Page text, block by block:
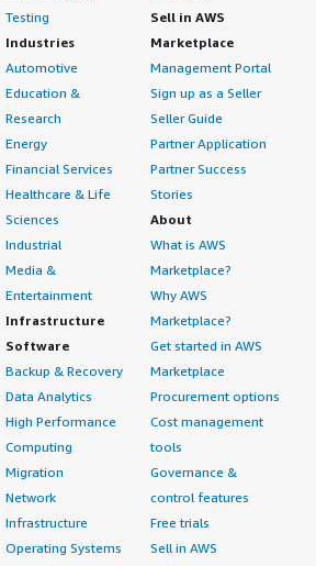
Testing
Industries
Automotive
Education &
Research
Energy
Financial Services
Healthcare & Life
Sciences
Industrial
Media &
Entertainment
Infrastructure
Software
Backup & Recovery
Data Analytics
High Performance
Computing
Migration
Network
Infrastructure
Operating Systems
Sell in AWS
Marketplace
Management Portal
Sign up as a Seller
Seller Guide
Partner Application
Partner Success
Stories
About
What is AWS
Marketplace?
Why AWS
Marketplace?
Get started in AWS
Marketplace
Procurement options
Cost management
tools
Governance &
control features
Free trials
Sell in AWS